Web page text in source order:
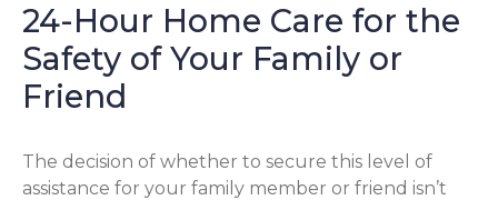
24-Hour Home Care for the
Safety of Your Family or
Friend
The decision of whether to secure this level of
assistance for your family member or friend isn’t